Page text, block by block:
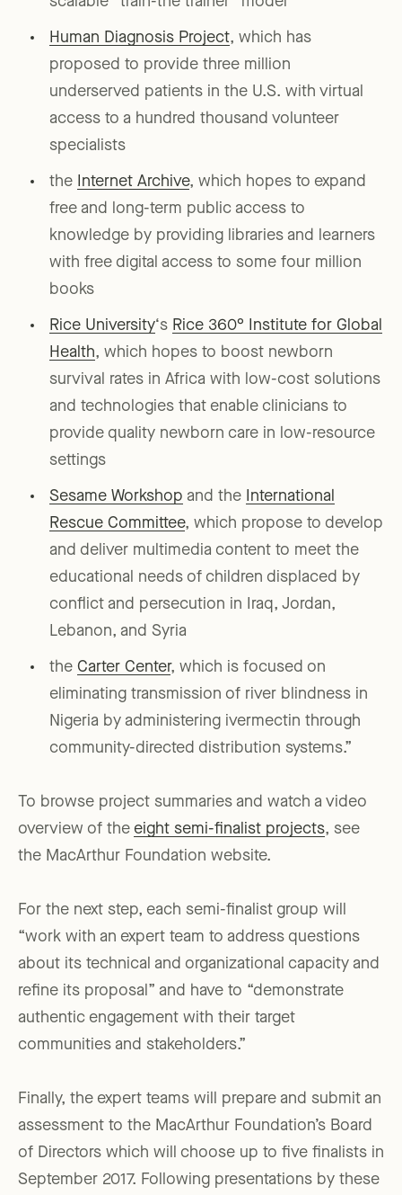
Human Diagnosis Project, which has
proposed to provide three million
underserved patients in the U.S. with virtual
access to a hundred thousand volunteer
specialists
the Internet Archive, which hopes to expand
free and long-term public access to
knowledge by providing libraries and learners
with free digital access to some four million
books
Rice University‘s Rice 360° Institute for Global
Health, which hopes to boost newborn
survival rates in Africa with low-cost solutions
and technologies that enable clinicians to
provide quality newborn care in low-resource
settings
Sesame Workshop and the
International
Rescue Committee, which propose to develop
and deliver multimedia content to meet the
educational needs of children displaced by
conflict and persecution in Iraq, Jordan,
Lebanon, and Syria
the Carter Center, which is focused on
eliminating transmission of river blindness in
Nigeria by administering ivermectin through
community-directed distribution systems.”
To browse project summaries and watch a video
overview of the eight semi-finalist projects, see
the MacArthur Foundation website.
For the next step, each semi-finalist group will
“work with an expert team to address questions
about its technical and organizational capacity and
refine its proposal” and have to “demonstrate
authentic engagement with their target
communities and stakeholders.”
Finally, the expert teams will prepare and submit an
assessment to the MacArthur Foundation’s Board
of Directors which will choose up to five finalists in
September 2017. Following presentations by these